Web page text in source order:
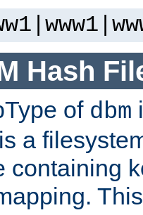
Hash
of dbm
a
containing